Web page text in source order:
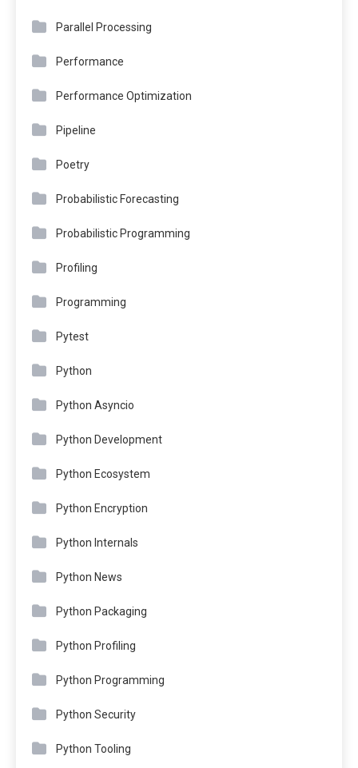
Parallel Processing
Performance
Performance Optimization
Pipeline
Poetry
Probabilistic Forecasting
Probabilistic Programming
Profiling
Programming
Pytest
Python
Python Asyncio
Python Development
Python Ecosystem
Python Encryption
Python Internals
Python News
Python Packaging
Python Profiling
Python Programming
Python Security
Python Tooling